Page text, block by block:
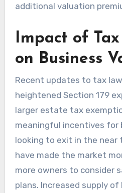
additional valuation
Impact of
on Business
Recent updates to tax
heightened Section 179
larger estate tax
meaningful incentives for
looking to exit in the near
have made the market
more owners to consider
plans. Increased supply